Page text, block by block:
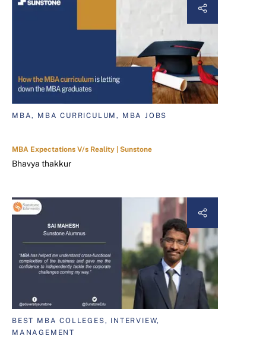
MBA, MBA CURRICULUM, MBA JOBS
MBA Expectations V/s Reality | Sunstone
Bhavya thakkur
BEST MBA COLLEGES, INTERVIEW,
MANAGEMENT